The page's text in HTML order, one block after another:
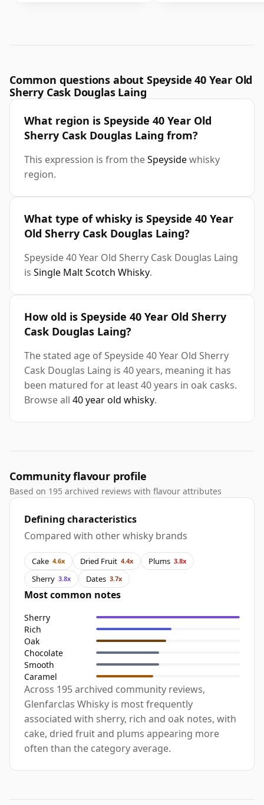
Common questions about Speyside 40 Year Old
Sherry Cask Douglas Laing
What region is Speyside 40 Year Old
Sherry Cask Douglas Laing from?
This expression is from theSpeysidewhisky
region.
What type of whisky is Speyside 40 Year
Old Sherry Cask Douglas Laing?
Speyside 40 Year Old Sherry Cask Douglas Laing
is Single Malt Scotch Whisky.
How old is Speyside 40 Year Old Sherry
Cask Douglas Laing?
The stated age of Speyside 40 Year Old Sherry
Cask Douglas Laing is 40 years, meaning it has
been matured for at least 40 years in oak casks.
Browse all 40 year old whisky.
Community flavour profile
Based on 195 archived reviews with flavour attributes
Defining characteristics
Compared with other whisky brands
Cake 4.6x Dried Fruit 4.4x Plums 3.8x
Sherry 3.8x Dates 3.7x
Most common notes
Sherry
Rich
Oak
Chocolate
Smooth
Caramel
Across 195 archived community reviews,
Glenfarclas Whisky is most frequently
associated with sherry, rich and oak notes, with
cake, dried fruit and plums appearing more
often than the category average.